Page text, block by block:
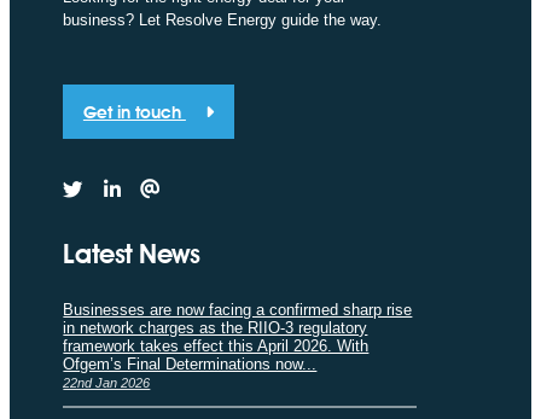
business? Let Resolve Energy guide the way.
Get in touch
Latest News
Businesses are now facing a confirmed sharp rise
in network charges as the RIIO-3 regulatory
framework takes effect this April 2026. With
Ofgem’s Final Determinations now...
22nd Jan 2026